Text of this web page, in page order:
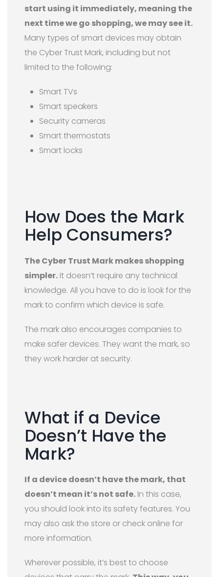
start using it immediately, meaning the
next time we go shopping, we may see it.
Many types of smart devices may obtain
the Cyber Trust Mark, including but not
limited to the following:
Smart TVs
Smart speakers
Security cameras
Smart thermostats
Smart locks
How Does the Mark
Help Consumers?
The Cyber Trust Mark makes shopping
simpler. It doesn’t require any technical
knowledge. All you have to do is look for the
mark to confirm which device is safe.
The mark also encourages companies to
make safer devices. They want the mark, so
they work harder at security.
What if a Device
Doesn’t Have the
Mark?
If a device doesn’t have the mark, that
doesn’t mean it’s not safe. In this case,
you should look into its safety features. You
may also ask the store or check online for
more information.
Wherever possible, it’s best to choose